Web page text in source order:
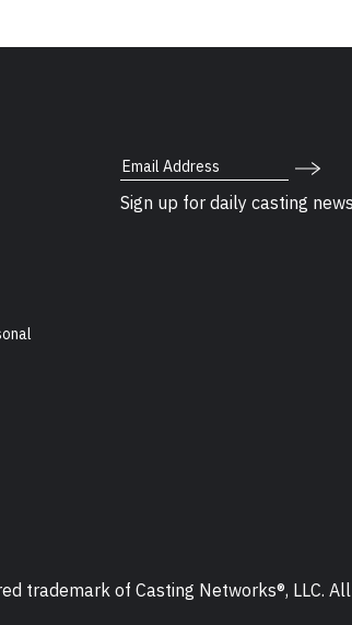
Email Address
Sign up for daily casting news
trademark of Casting Networks®, LLC.